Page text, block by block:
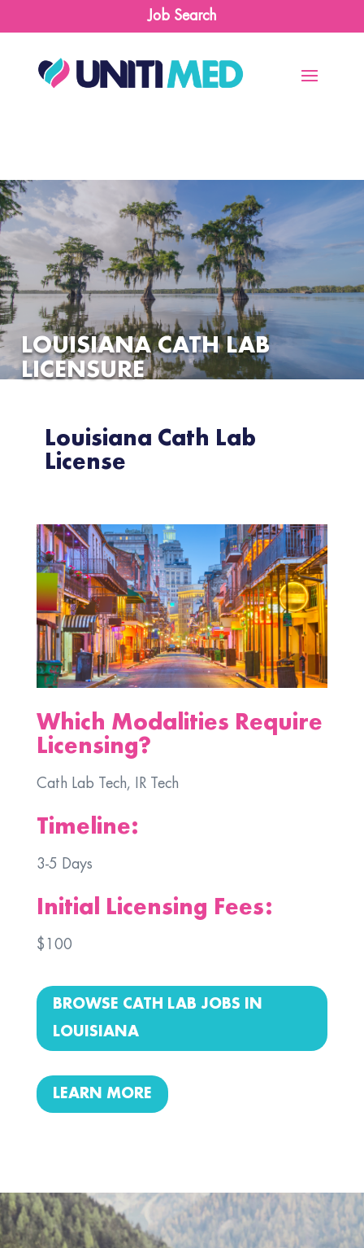
Job Search
LOUISIANA CATH LAB
LICENSURE
Louisiana Cath Lab
License
Which Modalities Require
Licensing?
Cath Lab Tech, IR Tech
Timeline:
3-5 Days
Initial Licensing Fees:
$100
BROWSE CATH LAB JOBS IN
LOUISIANA
LEARN MORE